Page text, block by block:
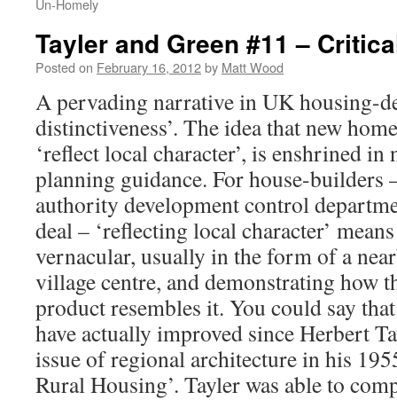
Un-Homely
Tayler and Green #11 –
Posted on February 16, 2012by Matt Wood
A pervading narrative in UK housing-
distinctiveness’. The idea that new
‘reflect local character’, is enshrined
planning guidance. For house-builders
authority development control
deal – ‘reflecting local character’
vernacular, usually in the form of a
village centre, and demonstrating how
product resembles it. You could say
have actually improved since Herbert
issue of regional architecture in his
Rural Housing’. Tayler was able to